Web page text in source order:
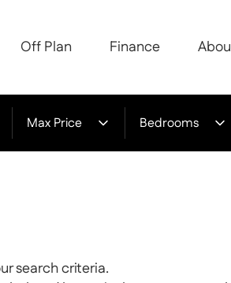
Off Plan Finance
Max Price Bedrooms
search criteria.